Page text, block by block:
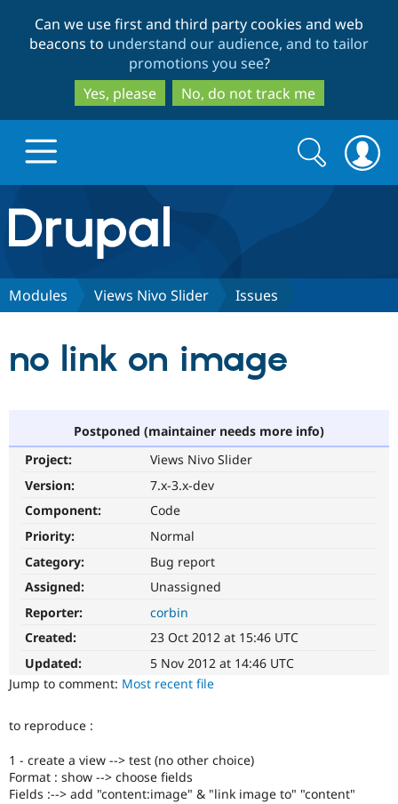
to
main
content
to
search
Can we use first and third party cookies and web
beacons to understand our audience, and to tailor
promotions you see?
Yes, please
No, do not track me
Drupal.org home
Discover Drupal
Drupal AI
eCommerce
Find a
Community
Support Drupal
Get Started
Search
form
Search
Modules Views Nivo Slider Issues
no link on image
Postponed (maintainer needs more info)
Project:
Views Nivo Slider
Version:
7.x-3.x-dev
Component:
Code
Priority:
Normal
Category:
Bug report
Assigned:
Unassigned
Reporter:
corbin
Created:
23 Oct 2012 at 15:46 UTC
Updated:
5 Nov 2012 at 14:46 UTC
Jump to comment: Most recent file
to reproduce :
1 - create a view --> test (no other choice)
Format : show --> choose fields
Fields :--> add "content:image" & "link image to" "content"